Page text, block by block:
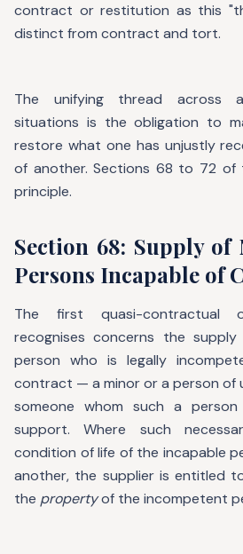
contract or restitution as this
distinct from contract and tort.
The unifying thread across
situations is the obligation to
restore what one has unjustly
of another. Sections 68 to 72
principle.
Section 68: Supply of
Persons Incapable of
The first quasi-contractual
recognises concerns the
person who is legally
contract — a minor or a person of
someone whom such a
support. Where such
condition of life of the incapable
another, the supplier is entitled
the propertyof the incompetent